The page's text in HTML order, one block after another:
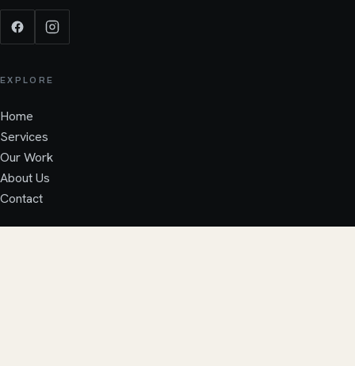
EXPLORE
Home
Services
Our Work
About Us
Contact